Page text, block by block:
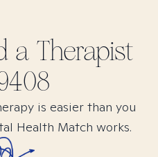
a Therapist
is easier than you
Health Match works.